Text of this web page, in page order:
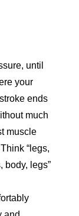
until
your
ends
much
muscle
“legs,
body, legs”